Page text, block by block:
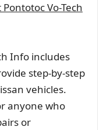
Vo-Tech
Info includes
step-by-step
vehicles.
anyone who
or